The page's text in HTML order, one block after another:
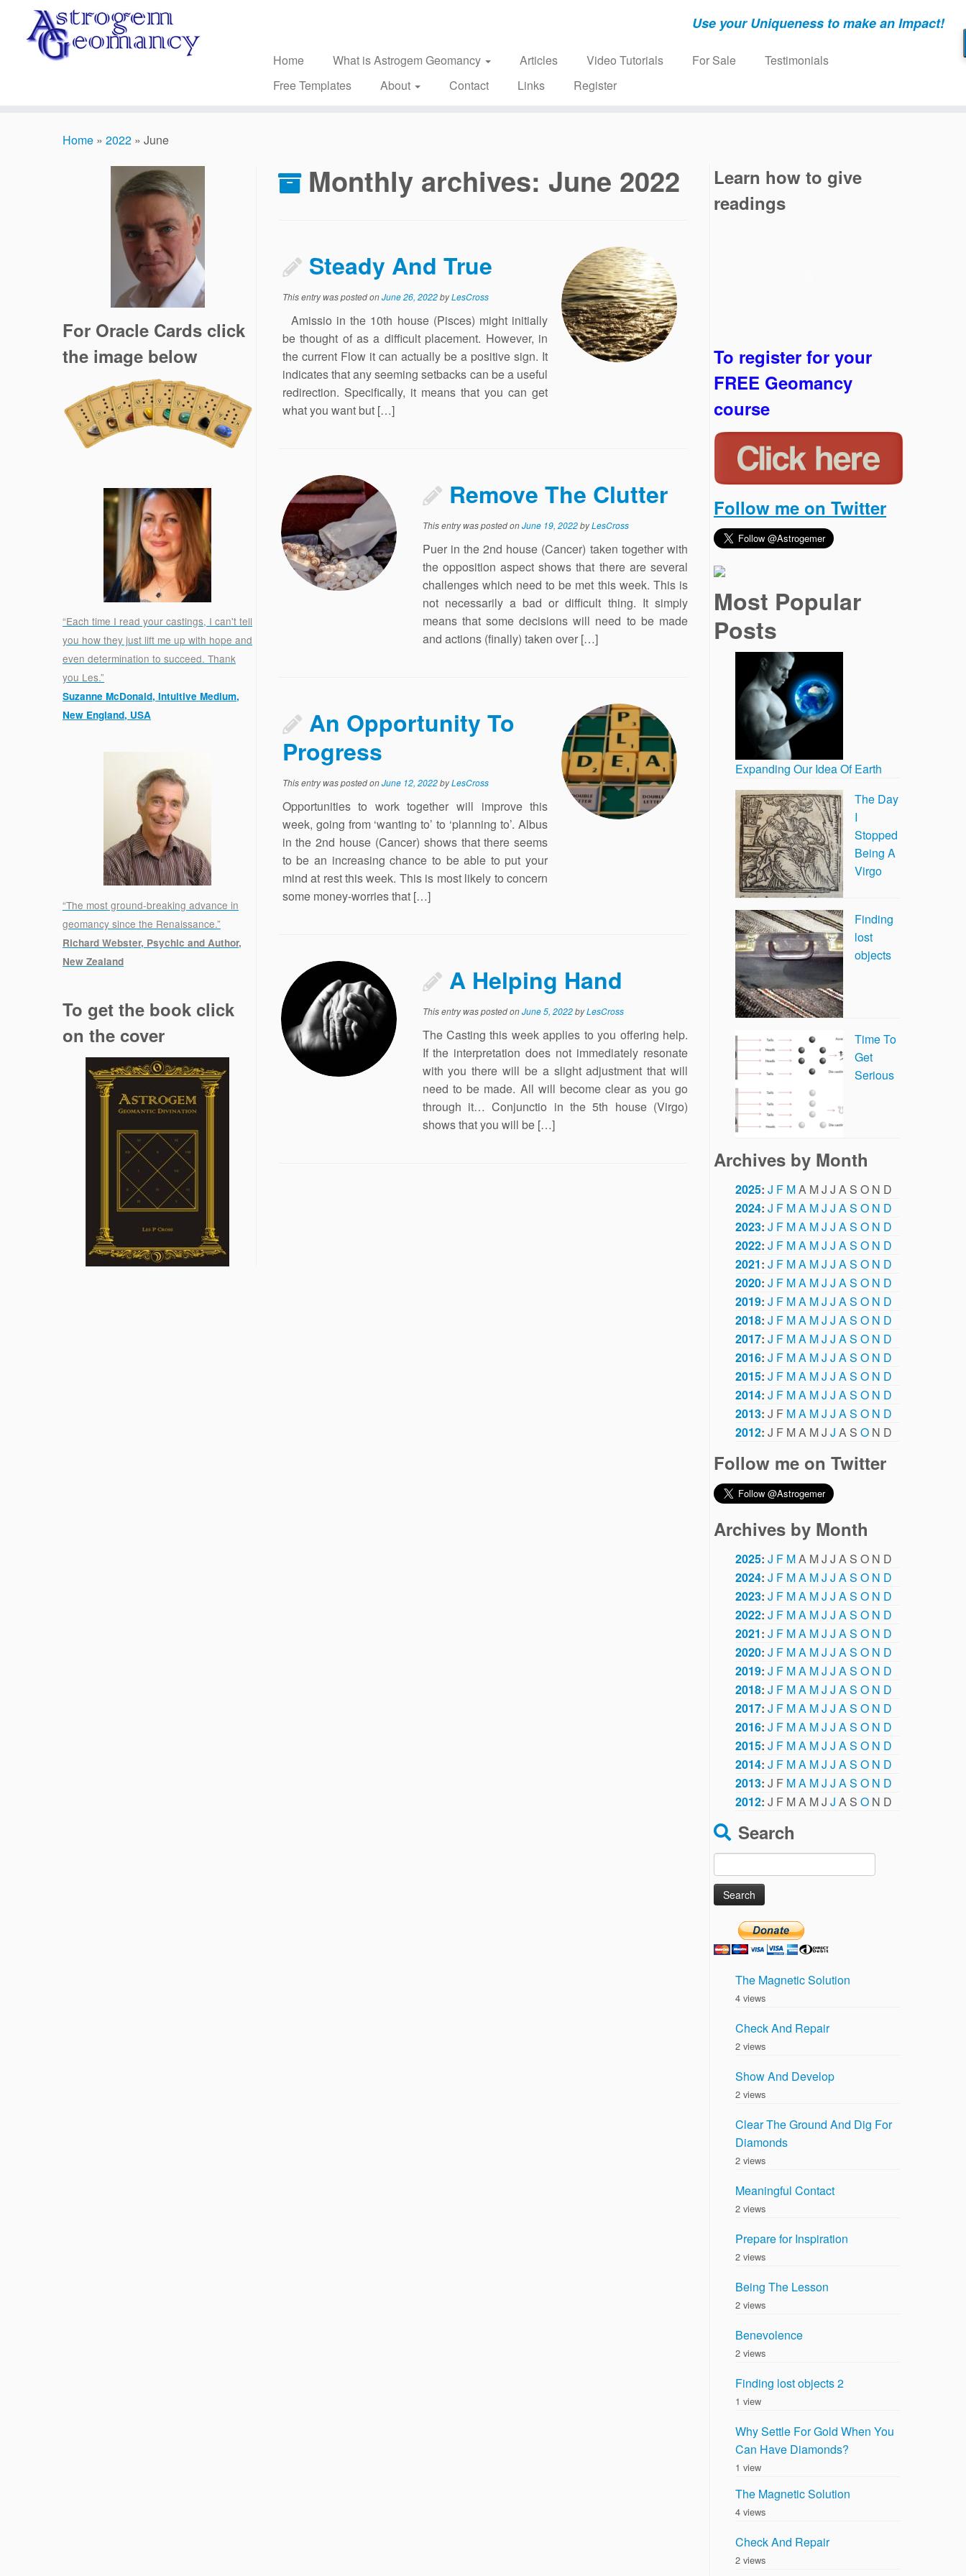
content
Use your Uniqueness to make an Impact!
Home What is Astrogem Geomancy Articles Video Tutorials For Sale
Testimonials
Free Templates
About Contact Links Register
Home » 2022 » June
For Oracle Cards click
the image below
“Each time I read your castings, I can't tell
you how they just lift me up with hope and
even determination to succeed. Thank
you Les.”
Suzanne McDonald, Intuitive Medium,
New England, USA
“The most ground-breaking advance in
geomancy since the Renaissance.”
Richard Webster, Psychic and Author,
New Zealand
To get the book click
on the cover
Monthly archives: June 2022
Steady And True
This entry was posted onJune 26, 2022byLesCross
Amissio in the 10th house (Pisces) might initially
be thought of as a difficult placement. However, in
the current Flow it can actually be a positive sign. It
indicates that any seeming setbacks can be a useful
redirection. Specifically, it means that you can get
what you want but […]
Remove The Clutter
This entry was posted onJune 19, 2022 byLesCross
Puer in the 2nd house (Cancer) taken together with
the opposition aspect shows that there are several
challenges which need to be met this week. This is
not necessarily a bad or difficult thing. It simply
means that some decisions will need to be made
and actions (finally) taken over […]
An Opportunity To
Progress
This entry was posted onJune 12, 2022byLesCross
Opportunities to work together will improve this
week, going from ‘wanting to’ to ‘planning to’. Albus
in the 2nd house (Cancer) shows that there seems
to be an increasing chance to be able to put your
mind at rest this week. This is most likely to concern
some money-worries that […]
A Helping Hand
This entry was posted onJune 5, 2022 byLesCross
The Casting this week applies to you offering help.
If the interpretation does not immediately resonate
with you there will be a slight adjustment that will
need to be made. All will become clear as you go
through it… Conjunctio in the 5th house (Virgo)
shows that you will be […]
Learn how to give
readings
To register for your
FREE Geomancy
course
Follow me on Twitter
Most Popular
Posts
Expanding Our Idea Of Earth
The Day
I
Stopped
Being A
Virgo
Finding
lost
objects
Time To
Get
Serious
Archives by Month
2025: J F MA MJ J A S O N D
2024: J F MA MJ J AS O N D
2023: J F MA MJ J AS O N D
2022: J F MA MJ J AS O N D
2021: J F MA MJ J AS O N D
2020: J F MA MJ J AS O N D
2019: J F MA MJ J AS O N D
2018: J F MA MJ J AS O N D
2017: J F MA MJ J AS O N D
2016: J F MA MJ J AS O N D
2015: J F MA MJ J AS O N D
2014: J F MA MJ J AS O N D
2013: J F MA MJ J AS O N D
2012: J F MA MJ J A S O N D
Follow me on Twitter
Archives by Month
2025: J F MA MJ J A S O N D
2024: J F MA MJ J AS O N D
2023: J F MA MJ J AS O N D
2022: J F MA MJ J AS O N D
2021: J F MA MJ J AS O N D
2020: J F MA MJ J AS O N D
2019: J F MA MJ J AS O N D
2018: J F MA MJ J AS O N D
2017: J F MA MJ J AS O N D
2016: J F MA MJ J AS O N D
2015: J F MA MJ J AS O N D
2014: J F MA MJ J AS O N D
2013: J F MA MJ J AS O N D
2012: J F MA MJ J A S O N D
Search
for:
The Magnetic Solution
4 views
Check And Repair
2 views
Show And Develop
2 views
Clear The Ground And Dig For
Diamonds
2 views
Meaningful Contact
2 views
Prepare for Inspiration
2 views
Being The Lesson
2 views
Benevolence
2 views
Finding lost objects 2
1 view
Why Settle For Gold When You
Can Have Diamonds?
1 view
The Magnetic Solution
4 views
Check And Repair
2 views